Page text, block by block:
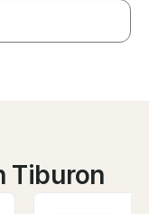
Tiburon